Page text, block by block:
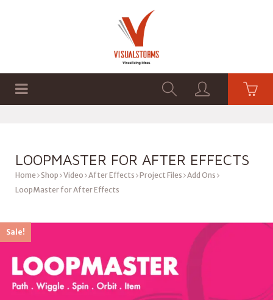
LOOPMASTER FOR AFTER EFFECTS
Home Shop Video After Effects Project Files Add Ons
LoopMaster for After Effects
Sale!